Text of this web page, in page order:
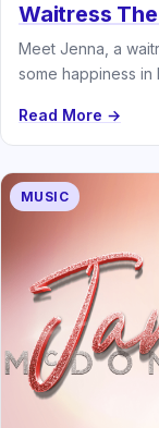
Waitress
Meet Jenna, a
some happiness in
Read More →
MUSIC